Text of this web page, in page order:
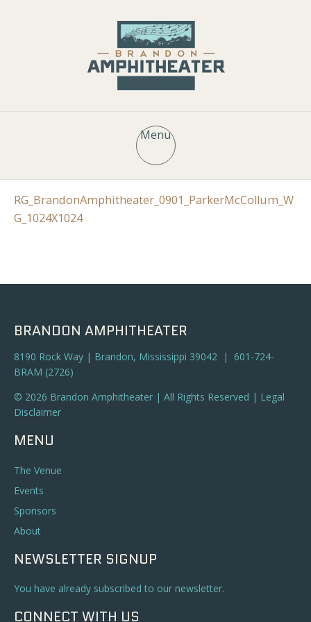
Menu
RG_BrandonAmphitheater_0901_ParkerMcCollum_W
G_1024X1024
BRANDON AMPHITHEATER
8190 Rock Way | Brandon, Mississippi 39042 | 601-724-
BRAM (2726)
© 2026 Brandon Amphitheater | All Rights Reserved | Legal
Disclaimer
MENU
The Venue
Events
Sponsors
About
NEWSLETTER SIGNUP
You have already subscribed to our newsletter.
CONNECT WITH US